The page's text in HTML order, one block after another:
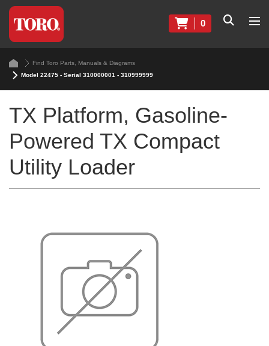
0
Find Toro Parts, Manuals & Diagrams
Model 22475 - Serial 310000001 - 310999999
TX Platform, Gasoline-
Powered TX Compact
Utility Loader